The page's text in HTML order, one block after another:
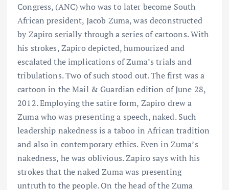
Congress, (ANC) who was to later become South
African president, Jacob Zuma, was deconstructed
by Zapiro serially through a series of cartoons. With
his strokes, Zapiro depicted, humourized and
escalated the implications of Zuma’s trials and
tribulations. Two of such stood out. The first was a
cartoon in the Mail & Guardian edition of June 28,
2012. Employing the satire form, Zapiro drew a
Zuma who was presenting a speech, naked. Such
leadership nakedness is a taboo in African tradition
and also in contemporary ethics. Even in Zuma’s
nakedness, he was oblivious. Zapiro says with his
strokes that the naked Zuma was presenting
untruth to the people. On the head of the Zuma